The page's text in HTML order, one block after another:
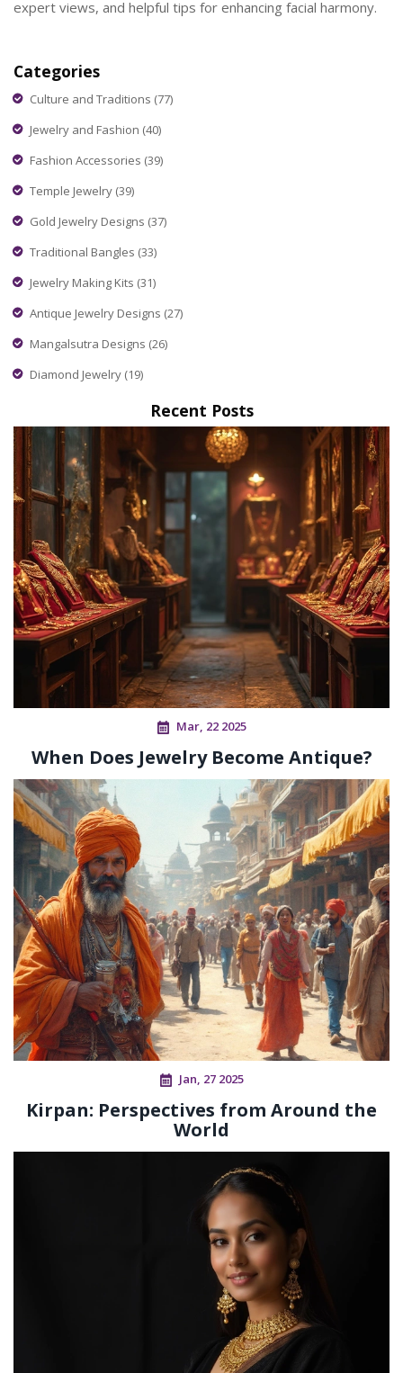
expert views, and helpful tips for enhancing facial harmony.
Categories
Culture and Traditions (77)
Jewelry and Fashion (40)
Fashion Accessories (39)
Temple Jewelry (39)
Gold Jewelry Designs (37)
Traditional Bangles (33)
Jewelry Making Kits (31)
Antique Jewelry Designs (27)
Mangalsutra Designs (26)
Diamond Jewelry (19)
Recent Posts
Mar, 22 2025
When Does Jewelry Become Antique?
Jan, 27 2025
Kirpan: Perspectives from Around the
World